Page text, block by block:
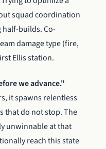
squad coordination
builds. Co-
damage type (fire,
Ellis station.
we advance."
it spawns relentless
that do not stop. The
unwinnable at that
reach this state